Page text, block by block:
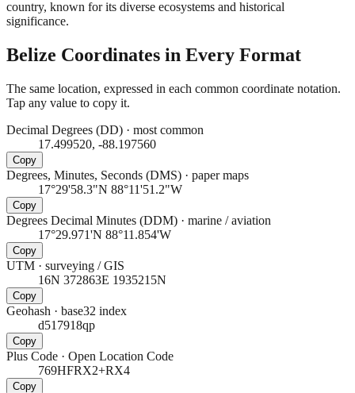
country, known for its diverse ecosystems and historical
significance.
Belize Coordinates in Every Format
The same location, expressed in each common coordinate notation.
Tap any value to copy it.
Decimal Degrees (DD) · most common
17.499520, -88.197560
Copy
Degrees, Minutes, Seconds (DMS) · paper maps
17°29'58.3"N 88°11'51.2"W
Copy
Degrees Decimal Minutes (DDM) · marine / aviation
17°29.971'N 88°11.854'W
Copy
UTM · surveying / GIS
16N 372863E 1935215N
Copy
Geohash · base32 index
d517918qp
Copy
Plus Code · Open Location Code
769HFRX2+RX4
Copy